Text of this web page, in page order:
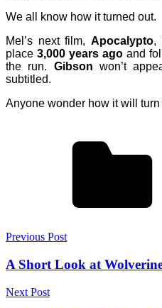
We all know how it turned out.
Mel’s next film, Apocalypto,
place 3,000 years agoand
the run. Gibson won’t
subtitled.
Anyone wonder how it will turn
Post
navigation
Previous Post
A Short Look at
Next Post